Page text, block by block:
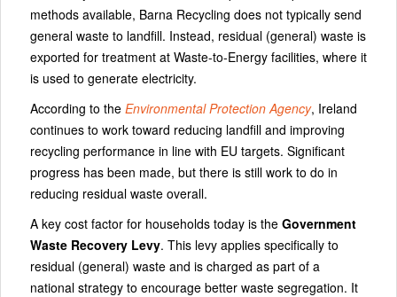
methods available, Barna Recycling does not typically send
general waste to landfill. Instead, residual (general) waste is
exported for treatment at Waste-to-Energy facilities, where it
is used to generate electricity.
According to the Environmental Protection Agency, Ireland
continues to work toward reducing landfill and improving
recycling performance in line with EU targets. Significant
progress has been made, but there is still work to do in
reducing residual waste overall.
A key cost factor for households today is the Government
Waste Recovery Levy. This levy applies specifically to
residual (general) waste and is charged as part of a
national strategy to encourage better waste segregation. It